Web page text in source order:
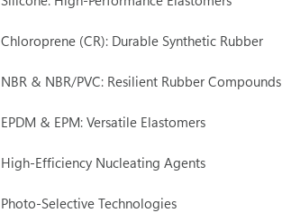
Chloroprene (CR): Durable Synthetic Rubber
NBR & NBR/PVC: Resilient Rubber Compounds
EPDM & EPM: Versatile Elastomers
High-Efficiency Nucleating Agents
Photo-Selective Technologies